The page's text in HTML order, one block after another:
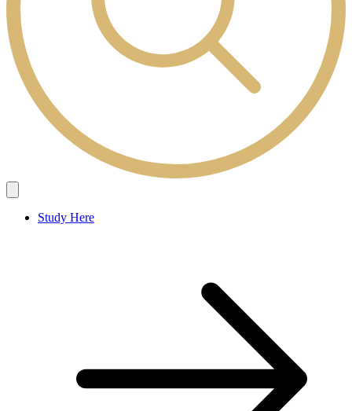
Study Here